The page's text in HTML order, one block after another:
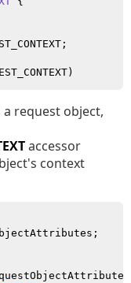
request object,
accessor
context